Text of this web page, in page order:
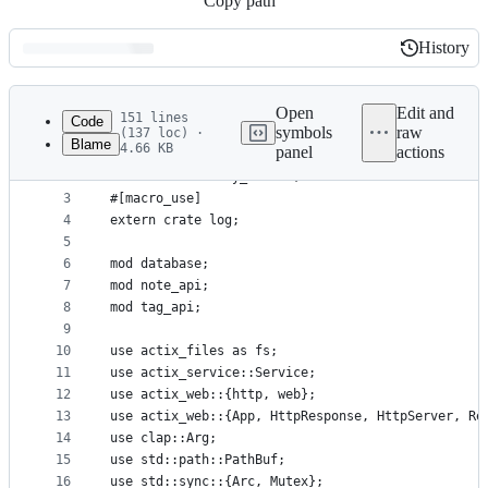
Latest
commit
History
History
metadata
controls
Code
Blame
151 lines
(137 loc) ·
4.66 KB
Open
symbols
panel
Edit and
raw
actions
1
2
3
4
5
6
7
8
9
10
11
12
13
14
15
16
#[macro_use]
extern crate lazy_static;
#[macro_use]
extern crate log;
mod database;
mod note_api;
mod tag_api;
use actix_files as fs;
use actix_service::Service;
use actix_web::{http, web};
use actix_web::{App, HttpResponse, HttpServer,
use clap::Arg;
use std::path::PathBuf;
use std::sync::{Arc, Mutex};